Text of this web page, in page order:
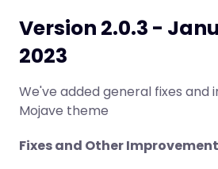
Version 2.0.3 -
2023
We've added general fixes
Mojave theme
Fixes and Other